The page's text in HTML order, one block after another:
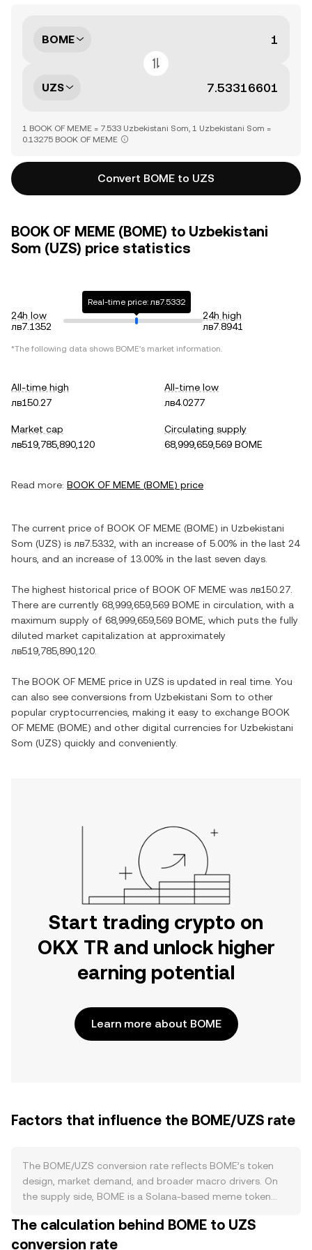
BOME
UZS
1 BOOK OF MEME = 7.533 Uzbekistani Som, 1 Uzbekistani Som =
0.13275 BOOK OF MEME
Convert BOME to UZS
BOOK OF MEME (BOME) to Uzbekistani
Som (UZS) price statistics
24h low
лв7.1352
Real-time price: лв7.5332
24h high
лв7.8941
*The following data shows BOME's market information.
All-time high
лв150.27
All-time low
лв4.0277
Market cap
лв519,785,890,120
Circulating supply
68,999,659,569 BOME
Read more: BOOK OF MEME (BOME) price
The current price of BOOK OF MEME (BOME) in Uzbekistani
Som (UZS) is лв7.5332 , with an increase of 5.00% in the last 24
hours, and an increase of 13.00% in the last seven days.
The highest historical price of BOOK OF MEME was лв150.27
There are currently 68,999,659,569 BOME in circulation, with a
maximum supply of 68,999,659,569 BOME , which puts the fully
diluted market capitalization at approximately
лв519,785,890,120
The BOOK OF MEME price in UZS is updated in real time. You
can also see conversions from Uzbekistani Som to other
popular cryptocurrencies, making it easy to exchange BOOK
OF MEME (BOME) and other digital currencies for Uzbekistani
Som (UZS) quickly and conveniently.
Start trading crypto on
OKX TR and unlock higher
earning potential
Learn more about BOME
Factors that influence the BOME/UZS rate
The BOME/UZS conversion rate reflects BOME’s token
design, market demand, and broader macro drivers. On
the supply side, BOME is a Solana-based meme token
a built-in staking mechanism that would natively lock
supply; instead, circulating supply dynamics are shaped
The calculation behind BOME to UZS
conversion rate